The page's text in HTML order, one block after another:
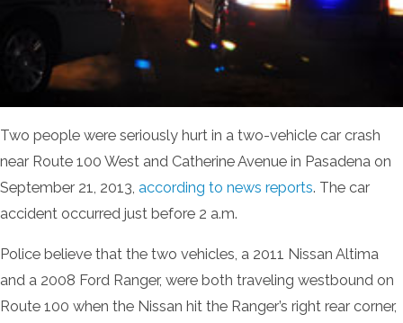
Two people were seriously hurt in a two-vehicle car crash
near Route 100 West and Catherine Avenue in Pasadena on
September 21, 2013, according to news reports. The car
accident occurred just before 2 a.m.
Police believe that the two vehicles, a 2011 Nissan Altima
and a 2008 Ford Ranger, were both traveling westbound on
Route 100 when the Nissan hit the Ranger’s right rear corner,